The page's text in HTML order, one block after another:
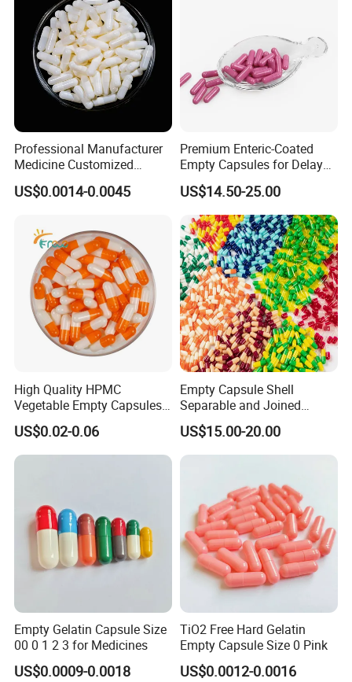
Professional Manufacturer
Medicine Customized
Printed Zinc Oxide Gelatin
Capsule 0# Empty Capsules
US$0.0014-0.0045
Premium Enteric-Coated
Empty Capsules for Delayed
Release Solutions
US$14.50-25.00
High Quality HPMC
Vegetable Empty Capsules
Hollow Pills
US$0.02-0.06
Empty Capsule Shell
Separable and Joined
Capsule Clear Empty Bovine
Gelatin Capsules GMP
US$15.00-20.00
Empty Gelatin Capsule Size
00 0 1 2 3 for Medicines
US$0.0009-0.0018
TiO2 Free Hard Gelatin
Empty Capsule Size 0 Pink
US$0.0012-0.0016